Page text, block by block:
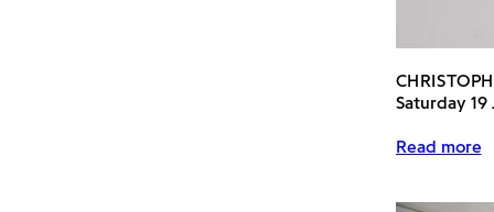
Saturday 19
Read more